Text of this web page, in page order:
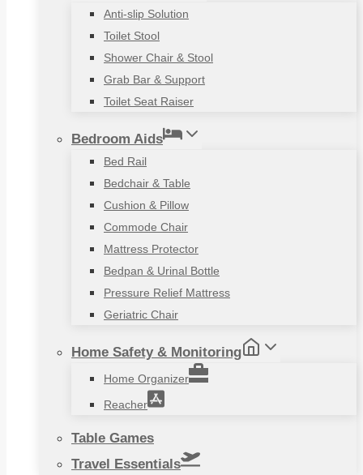
Anti-slip Solution
Toilet Stool
Shower Chair & Stool
Grab Bar & Support
Toilet Seat Raiser
Bedroom Aids
Bed Rail
Bedchair & Table
Cushion & Pillow
Commode Chair
Mattress Protector
Bedpan & Urinal Bottle
Pressure Relief Mattress
Geriatric Chair
Home Safety & Monitoring
Home Organizer
Reacher
Table Games
Travel Essentials